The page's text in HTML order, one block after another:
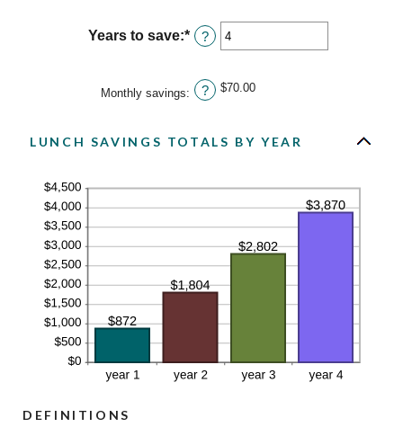
30
amount
between
0%
20%
Years to save:* Enter
an
between
1
?
Monthly savings: ? $70.00
LUNCH SAVINGS TOTALS BY YEAR
DEFINITIONS